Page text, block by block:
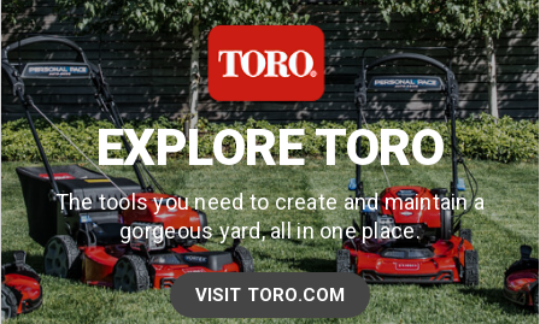
EXPLORE TORO
The tools you need to create and maintain a
gorgeous yard, all in one place.
VISIT TORO.COM